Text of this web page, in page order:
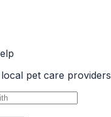
pet care providers